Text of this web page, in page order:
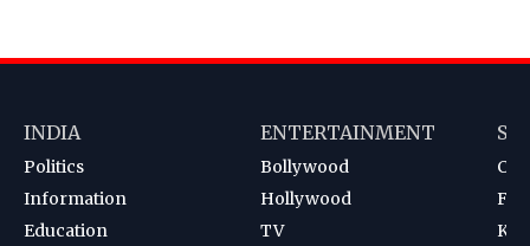
INDIA
Politics
Information
Education
ENTERTAINMENT
Bollywood
Hollywood
TV